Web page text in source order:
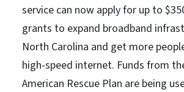
service can now apply for up to
grants to expand broadband
North Carolina and get more
high-speed internet. Funds from
American Rescue Plan are being